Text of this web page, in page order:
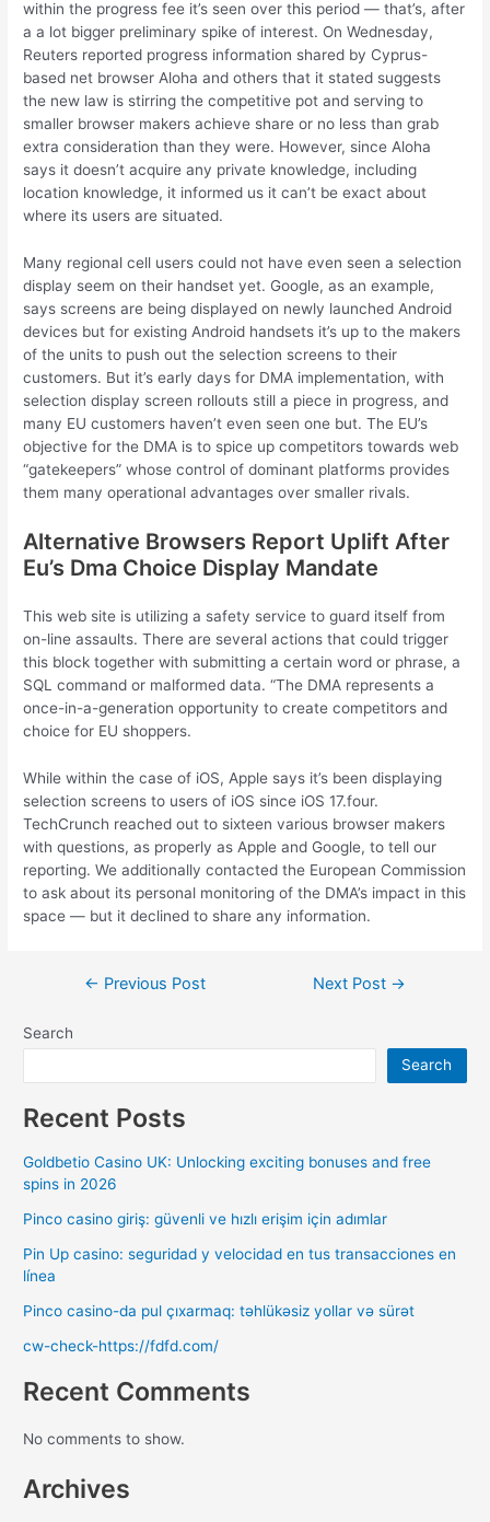
within the progress fee it’s seen over this period — that’s, after
a a lot bigger preliminary spike of interest. On Wednesday,
Reuters reported progress information shared by Cyprus-
based net browser Aloha and others that it stated suggests
the new law is stirring the competitive pot and serving to
smaller browser makers achieve share or no less than grab
extra consideration than they were. However, since Aloha
says it doesn’t acquire any private knowledge, including
location knowledge, it informed us it can’t be exact about
where its users are situated.
Many regional cell users could not have even seen a selection
display seem on their handset yet. Google, as an example,
says screens are being displayed on newly launched Android
devices but for existing Android handsets it’s up to the makers
of the units to push out the selection screens to their
customers. But it’s early days for DMA implementation, with
selection display screen rollouts still a piece in progress, and
many EU customers haven’t even seen one but. The EU’s
objective for the DMA is to spice up competitors towards web
“gatekeepers” whose control of dominant platforms provides
them many operational advantages over smaller rivals.
Alternative Browsers Report Uplift After
Eu’s Dma Choice Display Mandate
This web site is utilizing a safety service to guard itself from
on-line assaults. There are several actions that could trigger
this block together with submitting a certain word or phrase, a
SQL command or malformed data. “The DMA represents a
once-in-a-generation opportunity to create competitors and
choice for EU shoppers.
While within the case of iOS, Apple says it’s been displaying
selection screens to users of iOS since iOS 17.four.
TechCrunch reached out to sixteen various browser makers
with questions, as properly as Apple and Google, to tell our
reporting. We additionally contacted the European Commission
to ask about its personal monitoring of the DMA’s impact in this
space — but it declined to share any information.
← Previous Post Next Post →
Search
Search
Recent Posts
Goldbetio Casino UK: Unlocking exciting bonuses and free
spins in 2026
Pinco casino giriş: güvenli ve hızlı erişim için adımlar
Pin Up casino: seguridad y velocidad en tus transacciones en
línea
Pinco casino-da pul çıxarmaq: təhlükəsiz yollar və sürət
cw-check-https://fdfd.com/
Recent Comments
No comments to show.
Archives